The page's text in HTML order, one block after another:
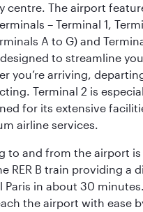
centre. The airport
– Terminal 1,
A to G) and
to streamline
you’re arriving,
Terminal 2 is
for its extensive
airline services.
to and from the airport is
RER B train providing a
Paris in about 30
the airport with ease